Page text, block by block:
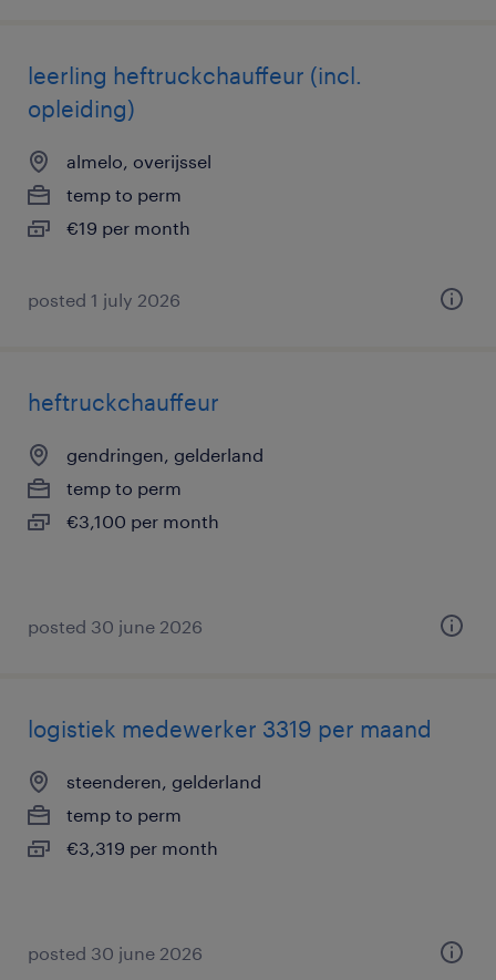
leerling heftruckchauffeur (incl.
opleiding)
almelo, overijssel
temp to perm
€19 per month
posted 1 july 2026
heftruckchauffeur
gendringen, gelderland
temp to perm
€3,100 per month
posted 30 june 2026
logistiek medewerker 3319 per maand
steenderen, gelderland
temp to perm
€3,319 per month
posted 30 june 2026